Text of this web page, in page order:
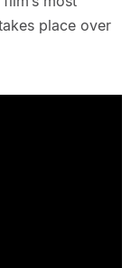
place over